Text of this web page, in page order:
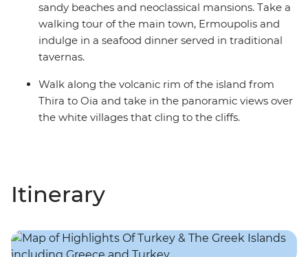
sandy beaches and neoclassical mansions. Take a
walking tour of the main town, Ermoupolis and
indulge in a seafood dinner served in traditional
tavernas.
Walk along the volcanic rim of the island from
Thira to Oia and take in the panoramic views over
the white villages that cling to the cliffs.
Itinerary